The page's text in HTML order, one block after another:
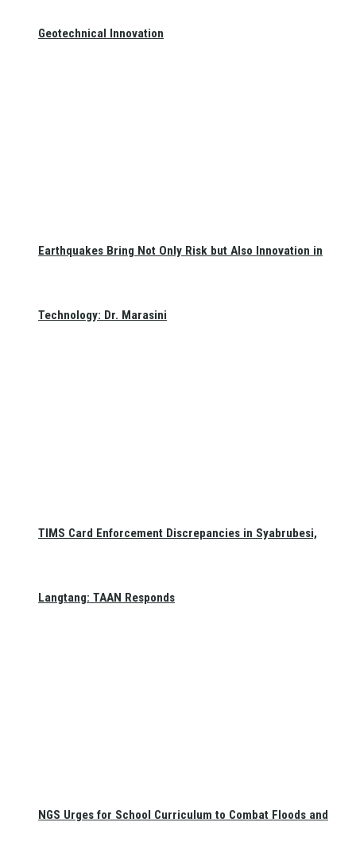
Geotechnical Innovation
Earthquakes Bring Not Only Risk but Also Innovation in
Technology: Dr. Marasini
TIMS Card Enforcement Discrepancies in Syabrubesi,
Langtang: TAAN Responds
NGS Urges for School Curriculum to Combat Floods and